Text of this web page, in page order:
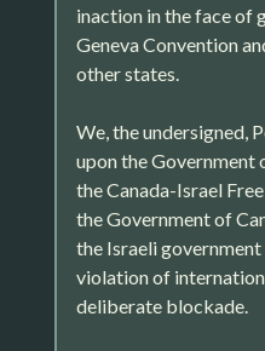
inaction in the face of
Geneva Convention
other states.
We, the undersigned,
upon the Government
the Canada-Israel
the Government of
the Israeli
violation of
deliberate blockade.